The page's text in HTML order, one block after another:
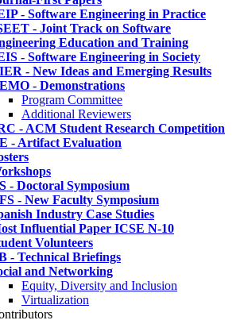
- Software Engineering in Practice
- Joint Track on Software
Education and Training
- Software Engineering in Society
- New Ideas and Emerging Results
- Demonstrations
Program Committee
Additional Reviewers
- ACM Student Research Competition
- Artifact Evaluation
- Doctoral Symposium
- New Faculty Symposium
Industry Case Studies
Influential Paper ICSE N-10
Volunteers
- Technical Briefings
and Networking
Equity, Diversity and Inclusion
Virtualization